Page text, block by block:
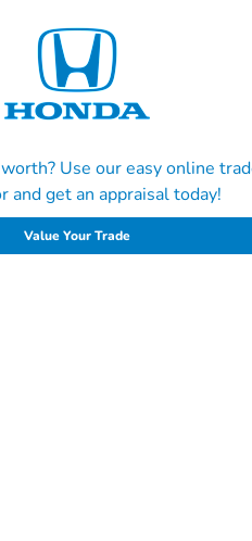
Use our easy online
and get an appraisal today!
Value Your Trade